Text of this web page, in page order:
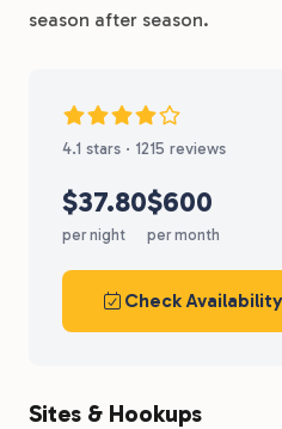
season after season.
4.1 stars · 1215 reviews
$37.80
per night
$600
per month
Check Availability
Sites & Hookups